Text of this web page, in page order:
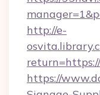
http://e-
https://